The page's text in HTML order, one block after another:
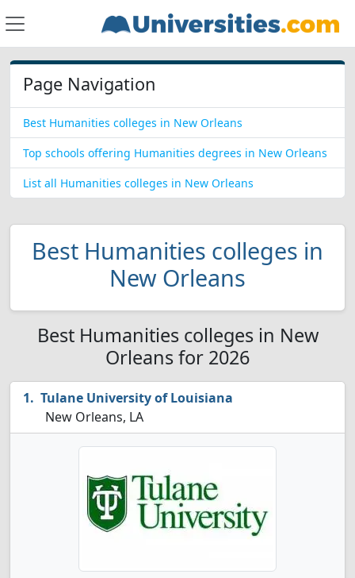
Page Navigation
Best Humanities colleges in New Orleans
Top schools offering Humanities degrees in New Orleans
List all Humanities colleges in New Orleans
Best Humanities colleges in
New Orleans
Best Humanities colleges in New
Orleans for 2026
Tulane University of Louisiana
New Orleans, LA